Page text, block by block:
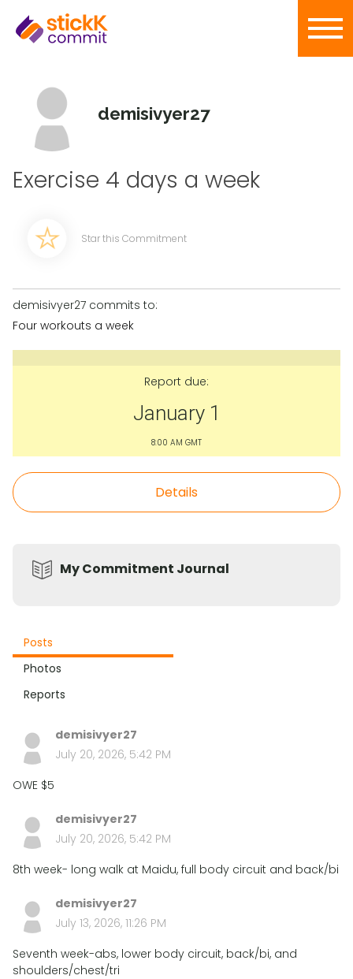
demisivyer27
Exercise 4 days a week
Star this Commitment
demisivyer27 commits to:
Four workouts a week
Report due:
January 1
8:00 AM GMT
Details
My Commitment Journal
Posts
Photos
Reports
demisivyer27
July 20, 2026, 5:42 PM
OWE $5
demisivyer27
July 20, 2026, 5:42 PM
8th week- long walk at Maidu, full body circuit and back/bi
demisivyer27
July 13, 2026, 11:26 PM
Seventh week-abs, lower body circuit, back/bi, and
shoulders/chest/tri